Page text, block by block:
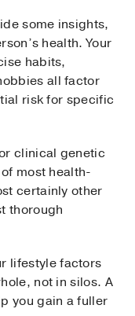
some insights,
health. Your
habits,
all factor
risk for specific
clinical genetic
most health-
certainly other
thorough
lifestyle factors
not in silos. A
you gain a fuller